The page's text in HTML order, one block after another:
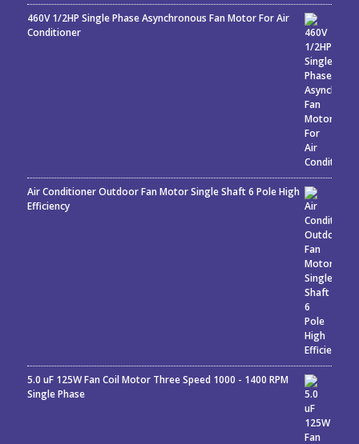
460V 1/2HP Single Phase Asynchronous Fan Motor For Air
Conditioner
Air Conditioner Outdoor Fan Motor Single Shaft 6 Pole High
Efficiency
5.0 uF 125W Fan Coil Motor Three Speed 1000 - 1400 RPM
Single Phase